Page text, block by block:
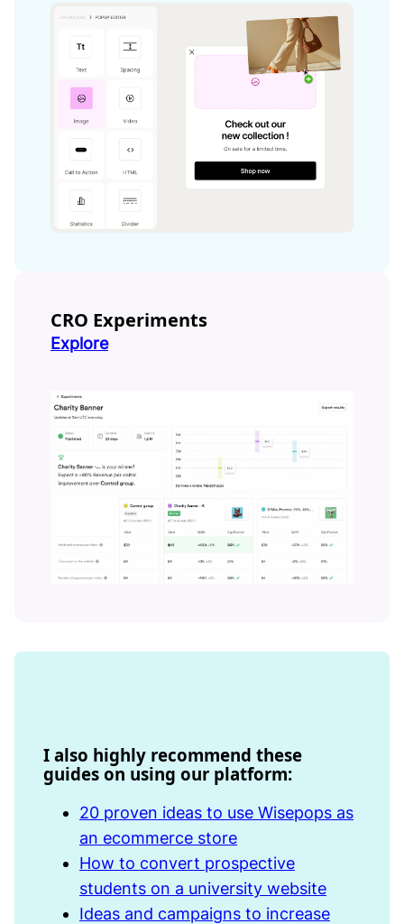
CRO Experiments
Explore
I also highly recommend these
guides on using our platform:
20 proven ideas to use Wisepops as
an ecommerce store
How to convert prospective
students on a university website
Ideas and campaigns to increase